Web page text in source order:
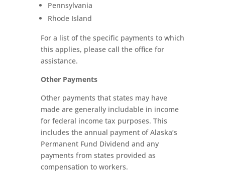
Pennsylvania
Rhode Island
For a list of the specific payments to which
this applies, please call the office for
assistance.
Other Payments
Other payments that states may have
made are generally includable in income
for federal income tax purposes. This
includes the annual payment of Alaska’s
Permanent Fund Dividend and any
payments from states provided as
compensation to workers.